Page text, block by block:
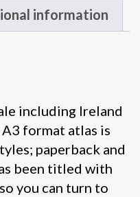
information
including Ireland
format atlas is
paperback and
been titled with
you can turn to